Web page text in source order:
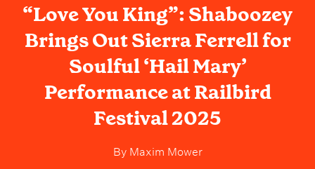
“Love You King”: Shaboozey
Brings Out Sierra Ferrell for
Soulful ‘Hail Mary’
Performance at Railbird
Festival 2025
ByMaxim Mower